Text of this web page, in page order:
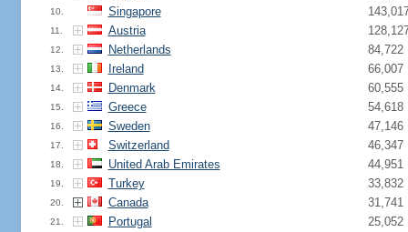
10. Singapore
11. Austria
12. Netherlands 84,722
13. Ireland 66,007
14. Denmark 60,555
15. Greece 54,618
16. Sweden 47,146
17. Switzerland 46,347
18. United Arab Emirates 44,951
19. Turkey 33,832
20. Canada 31,741
21. Portugal 25,052